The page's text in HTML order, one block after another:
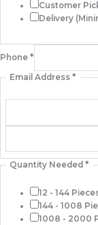
Customer
Delivery
Phone *
Email Address*
Quantity Needed*
12 - 144
144 -
1008 - 2000